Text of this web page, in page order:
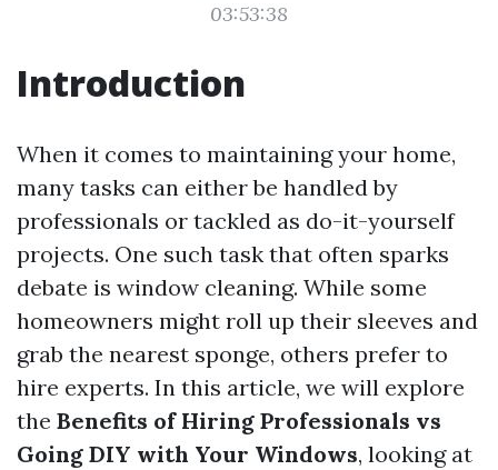
03:53:38
Introduction
When it comes to maintaining your home,
many tasks can either be handled by
professionals or tackled as do-it-yourself
projects. One such task that often sparks
debate is window cleaning. While some
homeowners might roll up their sleeves and
grab the nearest sponge, others prefer to
hire experts. In this article, we will explore
the Benefits of Hiring Professionals vs
Going DIY with Your Windows, looking at